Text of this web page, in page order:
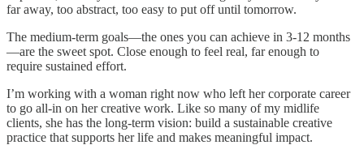
far away, too abstract, too easy to put off until tomorrow.
The medium-term goals—the ones you can achieve in 3-12 months
—are the sweet spot. Close enough to feel real, far enough to
require sustained effort.
I’m working with a woman right now who left her corporate career
to go all-in on her creative work. Like so many of my midlife
clients, she has the long-term vision: build a sustainable creative
practice that supports her life and makes meaningful impact.